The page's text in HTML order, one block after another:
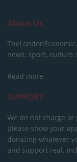
About Us
news, sport, culture
Read more
SUPPORT
We do not charge
please show your
donating whatever
and support real,